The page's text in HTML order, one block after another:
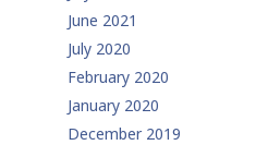
June 2021
July 2020
February 2020
January 2020
December 2019